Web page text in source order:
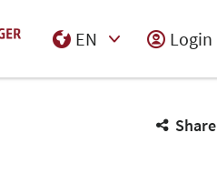
EN
Login
Share